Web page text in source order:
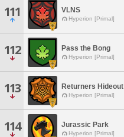
111 VLNS
Hyperion [Primal]
112 Pass the Bong
Hyperion [Primal]
113 Returners Hideout
Hyperion [Primal]
114 Jurassic Park
Hyperion [Primal]